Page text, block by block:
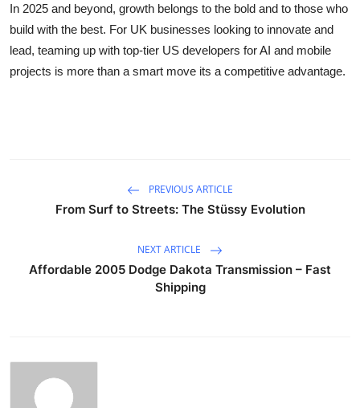
In 2025 and beyond, growth belongs to the bold and to those who
build with the best. For UK businesses looking to innovate and
lead, teaming up with top-tier US developers for AI and mobile
projects is more than a smart move its a competitive advantage.
PREVIOUS ARTICLE
From Surf to Streets: The Stüssy Evolution
NEXT ARTICLE
Affordable 2005 Dodge Dakota Transmission – Fast
Shipping